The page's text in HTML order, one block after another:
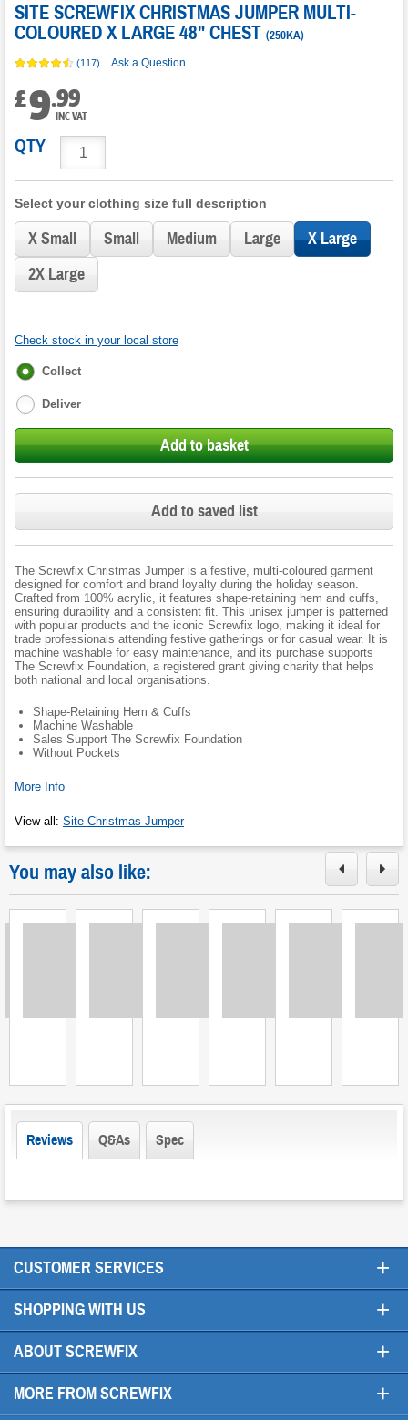
SITE SCREWFIX CHRISTMAS JUMPER MULTI-
COLOURED X LARGE 48" CHEST (250KA)
(117) Ask a Question
£9.99
INC VAT
QTY
Select your clothing size full description
X Small Small Medium Large
X Large
2X Large
Check stock in your local store
Fulfilment
Collect
Deliver
Add to basket
Add to saved list
The Screwfix Christmas Jumper is a festive, multi-coloured garment
designed for comfort and brand loyalty during the holiday season.
Crafted from 100% acrylic, it features shape-retaining hem and cuffs,
ensuring durability and a consistent fit. This unisex jumper is patterned
with popular products and the iconic Screwfix logo, making it ideal for
trade professionals attending festive gatherings or for casual wear. It is
machine washable for easy maintenance, and its purchase supports
The Screwfix Foundation, a registered grant giving charity that helps
both national and local organisations.
Shape-Retaining Hem & Cuffs
Machine Washable
Sales Support The Screwfix Foundation
Without Pockets
More Info
View all : Site Christmas Jumper
You may also like:
Reviews Q&As Spec
CUSTOMER SERVICES +
SHOPPING WITH US +
ABOUT SCREWFIX +
MORE FROM SCREWFIX +